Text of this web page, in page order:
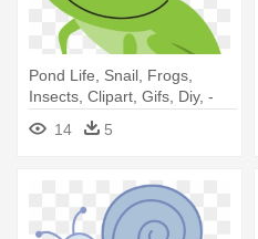
Pond Life, Snail, Frogs,
Insects, Clipart, Gifs, Diy, -
Cute Frog Clip Art
14 5